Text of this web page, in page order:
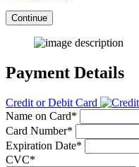
Continue
Payment Details
Credit or Debit Card
Name on Card*
Card Number*
Expiration Date*
CVC*